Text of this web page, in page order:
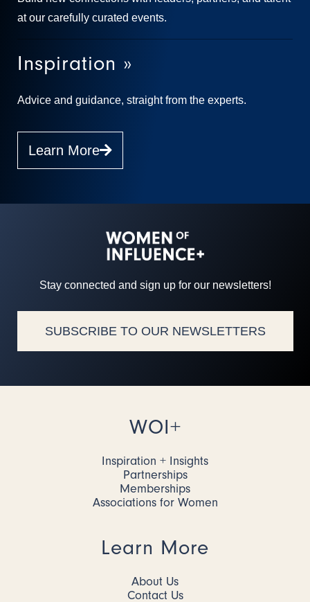
at our carefully curated events.
Inspiration »
Advice and guidance, straight from the experts.
Learn More
Stay connected and sign up for our newsletters!
SUBSCRIBE TO OUR NEWSLETTERS
WOI+
Inspiration + Insights
Partnerships
Memberships
Associations for Women
Learn More
About Us
Contact Us